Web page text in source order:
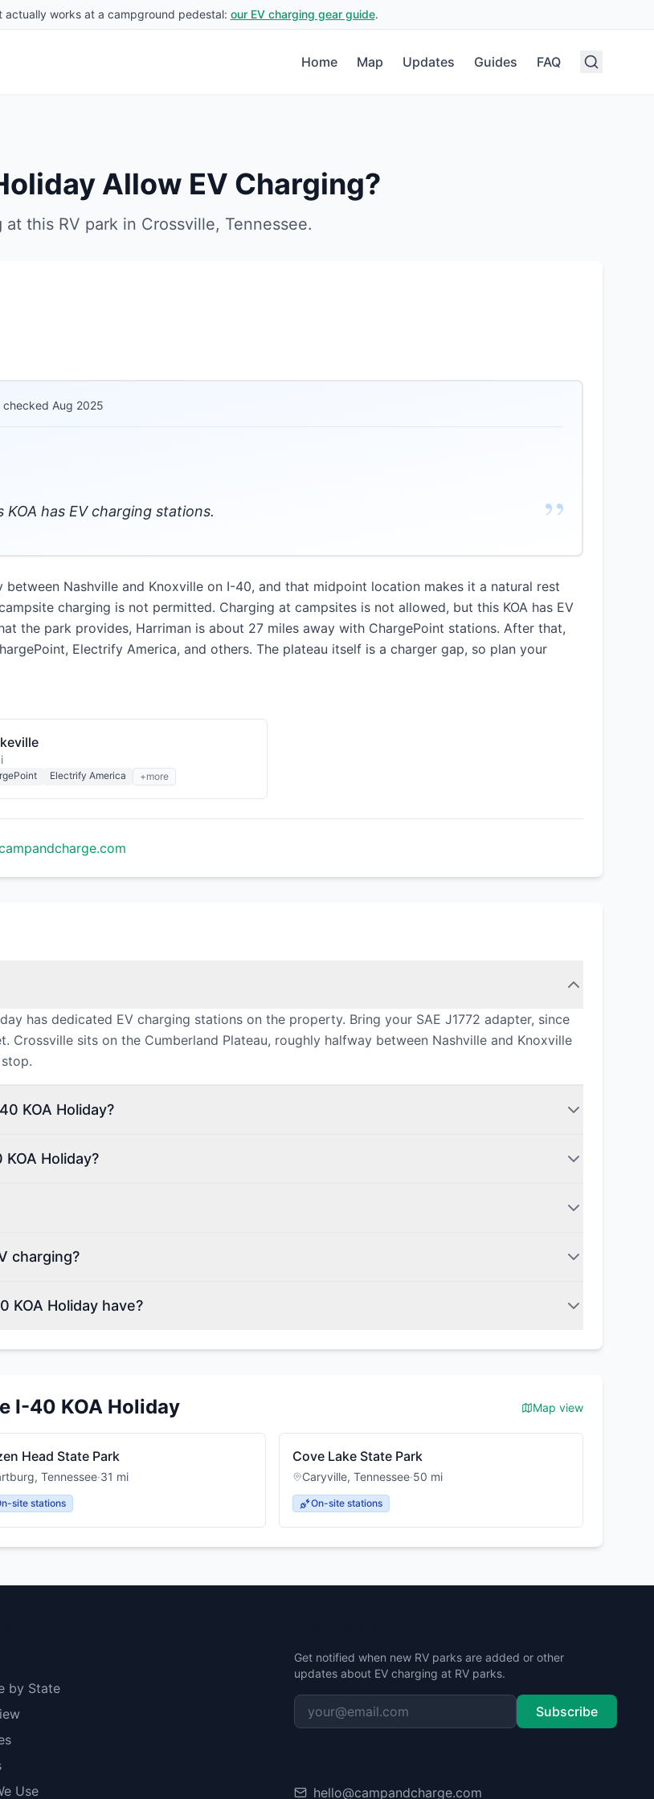
actually works at a campground pedestal: our EV charging gear guide.
Home Map Updates Guides FAQ
Allow EV Charging?
this RV park in Crossville, Tennessee.
checked Aug 2025
has EV charging stations. ”
Nashville and Knoxville on I-40, and that midpoint location makes it a natural rest
charging is not permitted. Charging at campsites is not allowed, but this KOA has EV
the park provides, Harriman is about 27 miles away with ChargePoint stations. After that,
Electrify America, and others. The plateau itself is a charger gap, so plan your
Electrify America +more
has dedicated EV charging stations on the property. Bring your SAE J1772 adapter, since
Crossville sits on the Cumberland Plateau, roughly halfway between Nashville and Knoxville
KOA Holiday?
Holiday?
charging?
KOA Holiday have?
I-40 KOA Holiday Map view
Head State Park
, Tennessee·31 mi
site stations
Cove Lake State Park
Caryville,Tennessee·50 mi
On-site stations
by State
Use
Get notified when new RV parks are added or other
updates about EV charging at RV parks.
Subscribe
hello@campandcharge.com